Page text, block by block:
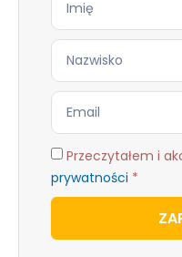
Przeczytałem i
prywatności *